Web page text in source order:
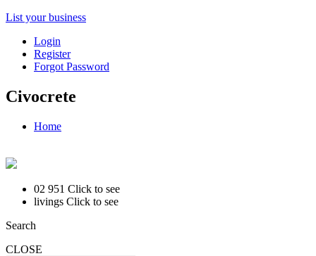
List your business
Login
Register
Forgot Password
Civocrete
Home
02 951 Click to see
livings Click to see
Search
CLOSE